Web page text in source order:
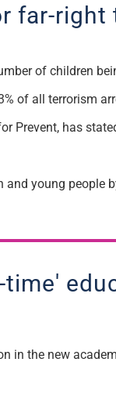
far-
of children
% of all terrorism
Prevent, has
and young people
in the new